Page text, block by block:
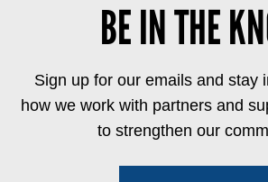
BE IN THE
Sign up for our emails and stay
how we work with partners and
to strengthen our